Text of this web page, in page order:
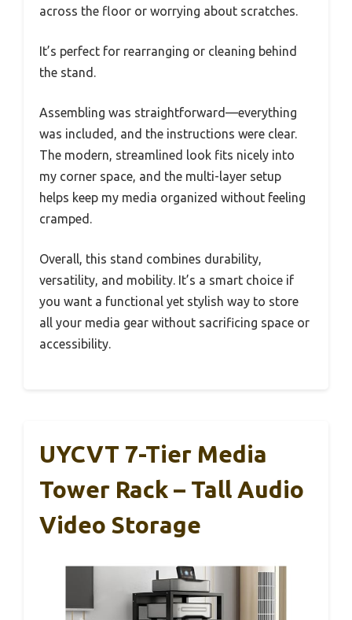
across the floor or worrying about scratches.
It’s perfect for rearranging or cleaning behind
the stand.
Assembling was straightforward—everything
was included, and the instructions were clear.
The modern, streamlined look fits nicely into
my corner space, and the multi-layer setup
helps keep my media organized without feeling
cramped.
Overall, this stand combines durability,
versatility, and mobility. It’s a smart choice if
you want a functional yet stylish way to store
all your media gear without sacrificing space or
accessibility.
UYCVT 7-Tier Media
Tower Rack – Tall Audio
Video Storage